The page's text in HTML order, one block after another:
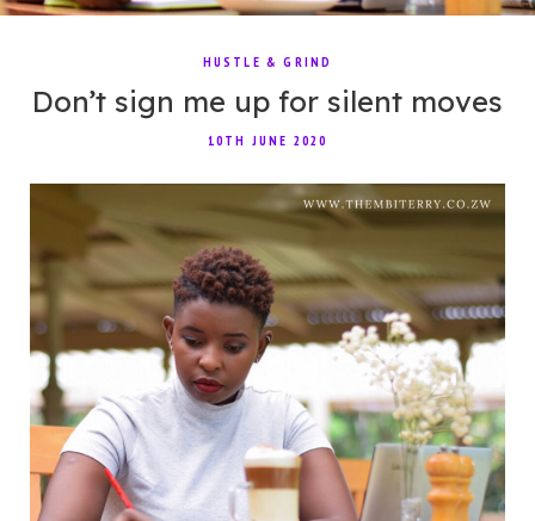
HUSTLE & GRIND
Don’t sign me up for silent moves
10TH JUNE 2020